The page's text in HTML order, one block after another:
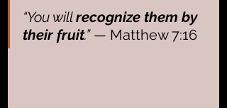
“You will recognize them by
their fruit.” — Matthew 7:16